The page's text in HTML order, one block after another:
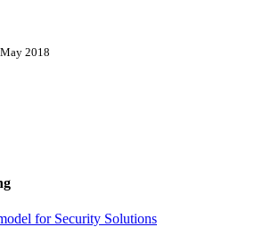
2018
for Security Solutions